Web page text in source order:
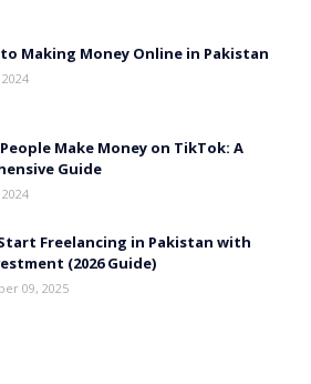
Making Money Online in Pakistan
Make Money on TikTok: A
Guide
Freelancing in Pakistan with
(2026 Guide)
09, 2025